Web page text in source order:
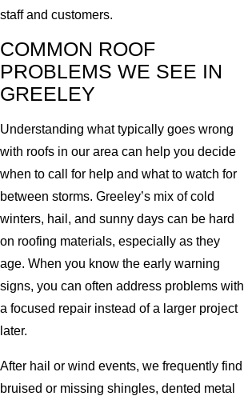
staff and customers.
COMMON ROOF
PROBLEMS WE SEE IN
GREELEY
Understanding what typically goes wrong
with roofs in our area can help you decide
when to call for help and what to watch for
between storms. Greeley’s mix of cold
winters, hail, and sunny days can be hard
on roofing materials, especially as they
age. When you know the early warning
signs, you can often address problems with
a focused repair instead of a larger project
later.
After hail or wind events, we frequently find
bruised or missing shingles, dented metal